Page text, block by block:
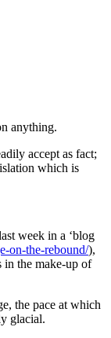
anything.
accept as fact;
which is
week in a ‘blog
on-the-rebound/),
in the make-up of
the pace at which
glacial.